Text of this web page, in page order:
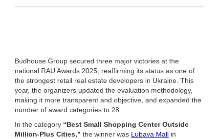
Budhouse Group secured three major victories at the
national RAU Awards 2025, reaffirming its status as one of
the strongest retail real estate developers in Ukraine. This
year, the organizers updated the evaluation methodology,
making it more transparent and objective, and expanded the
number of award categories to 28.
In the category “Best Small Shopping Center Outside
Million-Plus Cities,” the winner was Lubava Mall in